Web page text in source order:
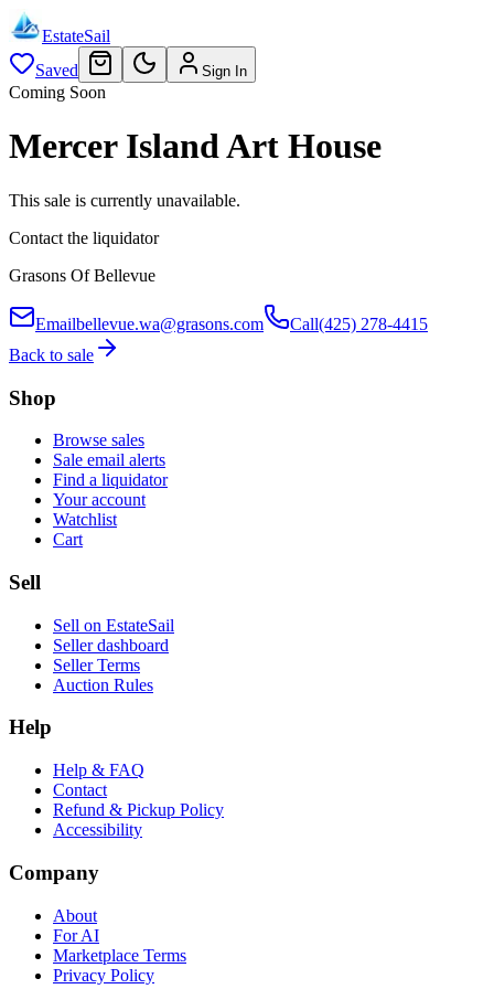
EstateSail
Saved
Sign In
Coming Soon
Mercer Island Art House
This sale is currently unavailable.
Contact the liquidator
Grasons Of Bellevue
Emailbellevue.wa@grasons.com Call(425) 278-4415
Back to sale
Shop
Browse sales
Sale email alerts
Find a liquidator
Your account
Watchlist
Cart
Sell
Sell on EstateSail
Seller dashboard
Seller Terms
Auction Rules
Help
Help & FAQ
Contact
Refund & Pickup Policy
Accessibility
Company
About
For AI
Marketplace Terms
Privacy Policy